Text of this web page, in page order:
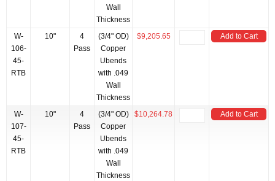
Wall
Thickness
W-
106-
45-
RTB
10"
4
Pass
(3/4" OD)
Copper
Ubends
with .049
Wall
Thickness
$9,205.65 Add to Cart
W-
107-
45-
RTB
10"
4
Pass
(3/4" OD)
Copper
Ubends
with .049
Wall
Thickness
$10,264.78 Add to Cart